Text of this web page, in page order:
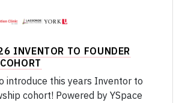
INVENTOR TO FOUNDER
introduce this years Inventor to
cohort! Powered by YSpace